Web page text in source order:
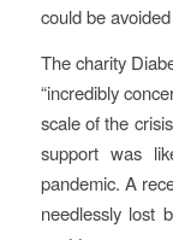
could be
The charity
“incredibly
scale of the
support was
pandemic. A
needlessly lost